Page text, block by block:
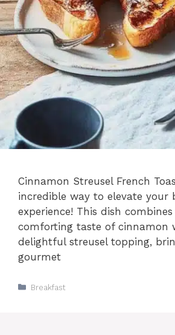
Cinnamon Streusel French
incredible way to elevate your
experience! This dish
comforting taste of cinnamon
delightful streusel topping,
gourmet
Categories
Breakfast